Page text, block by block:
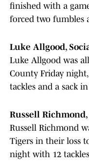
finished with a
forced two fumbles
Luke Allgood,
Luke Allgood was
County Friday
tackles and a sack
Russell
Russell Richmond
Tigers in their loss
night with 12